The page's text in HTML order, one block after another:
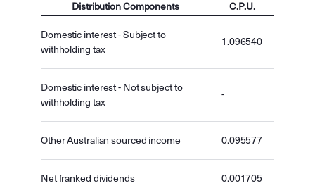
Distribution Components C.P.U.
Domestic interest - Subject to
withholding tax
1.096540
Domestic interest - Not subject to
withholding tax
-
Other Australian sourced income 0.095577
Net franked dividends 0.001705